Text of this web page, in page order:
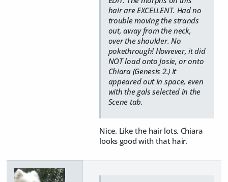
hair are EXCELLENT. Had no
trouble moving the strands
out, away from the neck,
over the shoulder. No
pokethrough! However, it did
NOT load onto Josie, or onto
Chiara (Genesis 2.) It
appeared out in space, even
with the gals selected in the
Scene tab.
Nice. Like the hair lots. Chiara
looks good with that hair.